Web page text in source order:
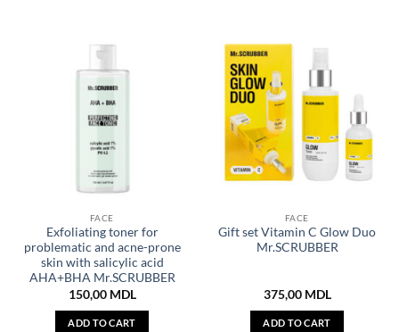
FACE
Exfoliating toner for
problematic and acne-prone
skin with salicylic acid
AHA+BHA Mr.SCRUBBER
150,00 MDL
ADD TO CART
FACE
Gift set Vitamin C Glow Duo
Mr.SCRUBBER
375,00 MDL
ADD TO CART